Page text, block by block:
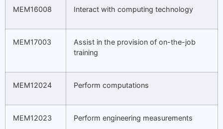
MEM16008 Interact with computing technology
MEM17003
Assist in the provision of on-the-job
training
MEM12024 Perform computations
MEM12023 Perform engineering measurements